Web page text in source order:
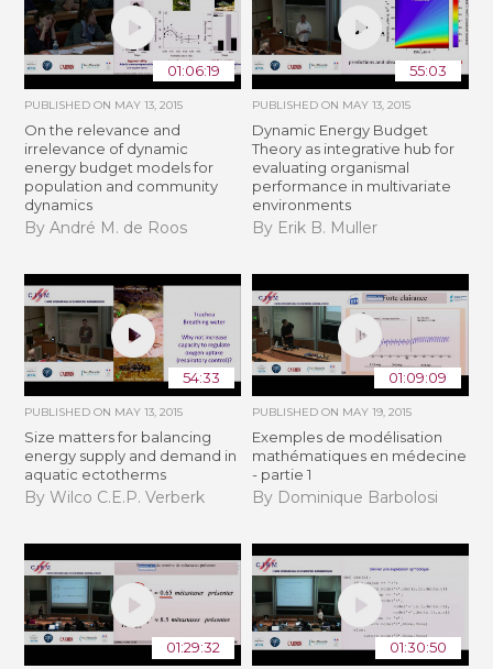
01:06:19
PUBLISHED ON MAY 13, 2015
On the relevance and
irrelevance of dynamic
energy budget models for
population and community
dynamics
By André M. de Roos
55:03
PUBLISHED ON MAY 13, 2015
Dynamic Energy Budget
Theory as integrative hub for
evaluating organismal
performance in multivariate
environments
By Erik B. Muller
54:33
PUBLISHED ON MAY 13, 2015
Size matters for balancing
energy supply and demand in
aquatic ectotherms
By Wilco C.E.P. Verberk
01:09:09
PUBLISHED ON MAY 19, 2015
Exemples de modélisation
mathématiques en médecine
- partie 1
By Dominique Barbolosi
01:29:32 01:30:50